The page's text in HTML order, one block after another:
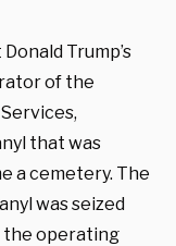
Trump’s
of the
that was
a cemetery. The
was seized
the operating